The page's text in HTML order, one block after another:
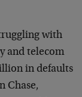
with
and telecom
in defaults
Chase,